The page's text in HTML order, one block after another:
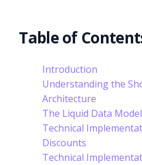
Table of
Introduction
Understanding the
Architecture
The Liquid Data
Technical
Discounts
Technical